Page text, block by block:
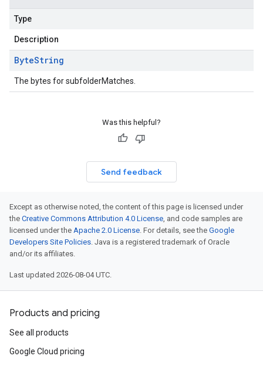
Type
Description
ByteString
The bytes for subfolderMatches.
Was this helpful?
Send feedback
Except as otherwise noted, the content of this page is licensed under
the Creative Commons Attribution 4.0 License, and code samples are
licensed under the Apache 2.0 License. For details, see the Google
Developers Site Policies. Java is a registered trademark of Oracle
and/or its affiliates.
Last updated 2026-08-04 UTC.
Products and pricing
See all products
Google Cloud pricing